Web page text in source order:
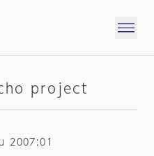
project
2007:01